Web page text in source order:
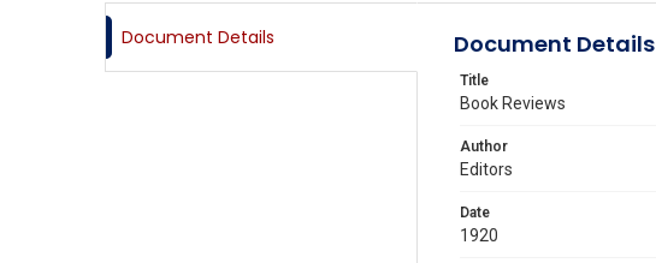
Document Details Document Details
Title
Book Reviews
Author
Editors
Date
1920